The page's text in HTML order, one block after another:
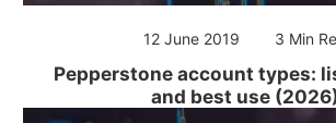
12 June 2019 3 Min
Pepperstone account types:
and best use